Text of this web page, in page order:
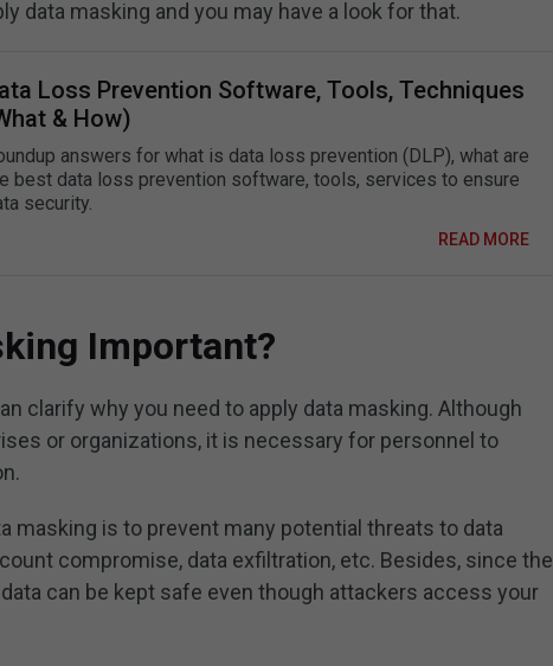
data masking and you may have a look for that.
Loss Prevention Software, Tools, Techniques
& How)
answers for what is data loss prevention (DLP), what are
best data loss prevention software, tools, services to ensure
security.
READ MORE
Important?
clarify why you need to apply data masking. Although
or organizations, it is necessary for personnel to
masking is to prevent many potential threats to data
compromise, data exfiltration, etc. Besides, since the
can be kept safe even though attackers access your